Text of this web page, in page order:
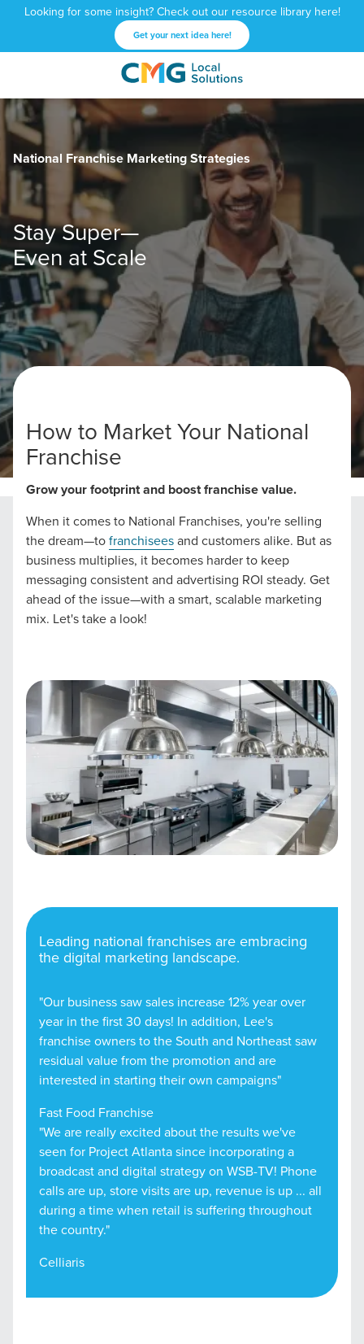
Looking for some insight? Check out our resource library here!
Get your next idea here!
CMG
Local
Solutions
1601
West
Peachtree
NE
Atlanta,
30309
Varied
National Franchise Marketing Strategies
Stay Super—
Even at Scale
Home National Franchise Marketing Strategies
How to Market Your National
Franchise
Grow your footprint and boost franchise value.
When it comes to National Franchises, you're selling
the dream—tofranchiseesand customers alike. But as
business multiplies, it becomes harder to keep
messaging consistent and advertising ROI steady. Get
ahead of the issue—with a smart, scalable marketing
mix. Let's take a look!
Leading national franchises are embracing
the digital marketing landscape.
"Our business saw sales increase 12% year over
year in the first 30 days! In addition, Lee's
franchise owners to the South and Northeast saw
residual value from the promotion and are
interested in starting their own campaigns"
Fast Food Franchise
"We are really excited about the results we've
seen for Project Atlanta since incorporating a
broadcast and digital strategy on WSB-TV! Phone
calls are up, store visits are up, revenue is up ... all
during a time when retail is suffering throughout
the country."
Celliaris